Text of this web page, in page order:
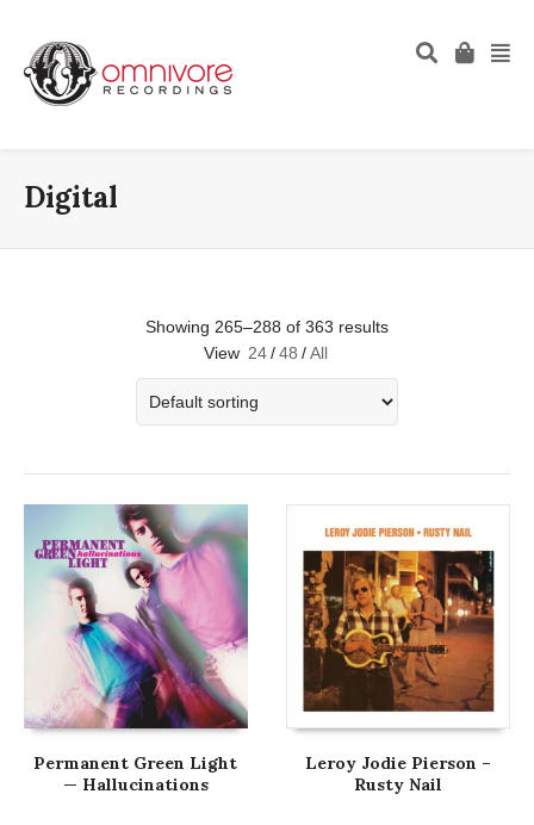
Digital
Showing 265–288 of 363 results
View 24 / 48 / All
Permanent Green Light
— Hallucinations
Leroy Jodie Pierson –
Rusty Nail